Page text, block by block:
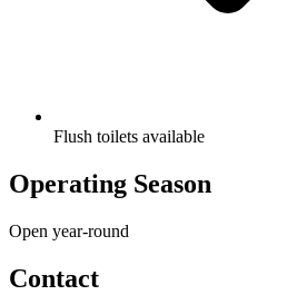
Flush toilets available
Operating Season
Open year-round
Contact